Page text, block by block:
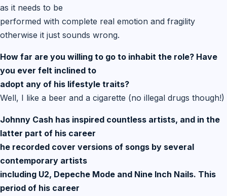
as it needs to be
performed with complete real emotion and fragility
otherwise it just sounds wrong.
How far are you willing to go to inhabit the role? Have
you ever felt inclined to
adopt any of his lifestyle traits?
Well, I like a beer and a cigarette (no illegal drugs though!)
Johnny Cash has inspired countless artists, and in the
latter part of his career
he recorded cover versions of songs by several
contemporary artists
including U2, Depeche Mode and Nine Inch Nails. This
period of his career